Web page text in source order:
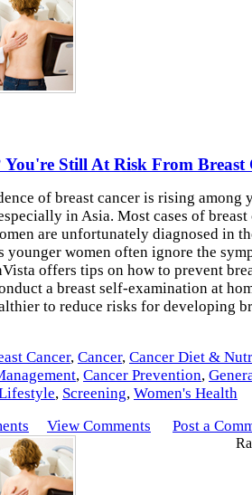
You're Still At Risk From Breast
of breast cancer is rising among
in Asia. Most cases of breast
are unfortunately diagnosed in
younger women often ignore the
offers tips on how to prevent
a breast self-examination at
to reduce risks for developing
Cancer, Cancer, Cancer Diet &
, Cancer Prevention,
, Screening, Women's Health
View Comments Post a